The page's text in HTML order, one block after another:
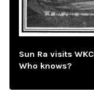
Sun Ra visits
Who knows?